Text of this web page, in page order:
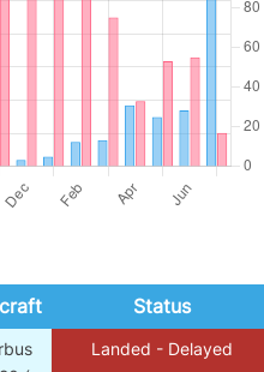
Status
Landed - Delayed